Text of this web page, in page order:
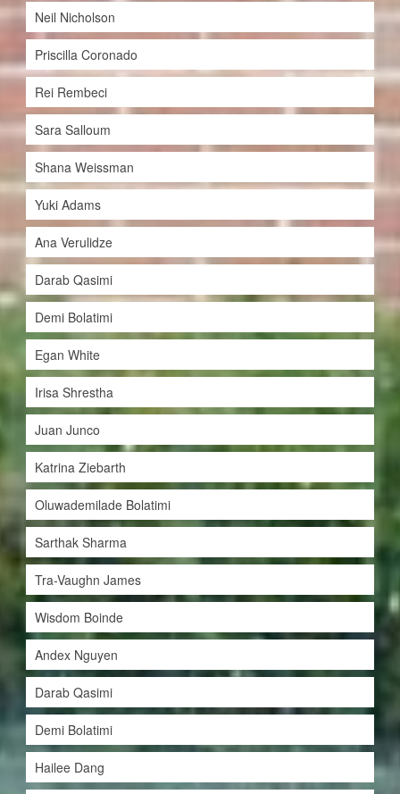
Neil Nicholson
Priscilla Coronado
Rei Rembeci
Sara Salloum
Shana Weissman
Yuki Adams
Ana Verulidze
Darab Qasimi
Demi Bolatimi
Egan White
Irisa Shrestha
Juan Junco
Katrina Ziebarth
Oluwademilade Bolatimi
Sarthak Sharma
Tra-Vaughn James
Wisdom Boinde
Andex Nguyen
Darab Qasimi
Demi Bolatimi
Hailee Dang